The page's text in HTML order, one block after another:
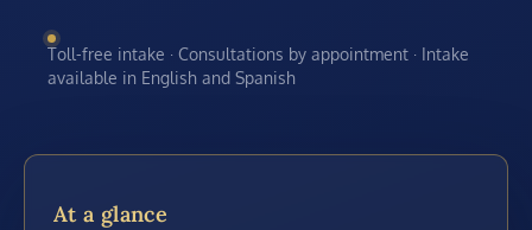
Toll-free intake · Consultations by appointment · Intake
available in English and Spanish
At a glance